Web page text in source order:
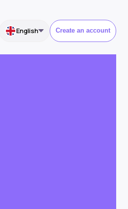
English Create an account